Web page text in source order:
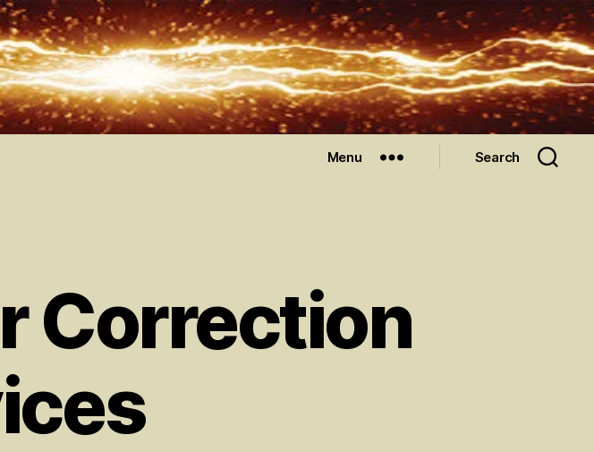
Menu Search
Correction